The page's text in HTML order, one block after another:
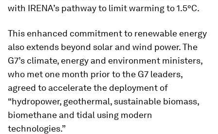
with IRENA’s pathway to limit warming to 1.5°C.
This enhanced commitment to renewable energy
also extends beyond solar and wind power. The
G7’s climate, energy and environment ministers,
who met one month prior to the G7 leaders,
agreed to accelerate the deployment of
“hydropower, geothermal, sustainable biomass,
biomethane and tidal using modern
technologies.”